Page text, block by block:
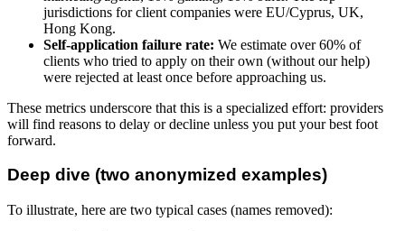
jurisdictions for client companies were EU/Cyprus, UK,
Hong Kong.
Self-application failure rate: We estimate over 60% of
clients who tried to apply on their own (without our help)
were rejected at least once before approaching us.
These metrics underscore that this is a specialized effort: providers
will find reasons to delay or decline unless you put your best foot
forward.
Deep dive (two anonymized examples)
To illustrate, here are two typical cases (names removed):